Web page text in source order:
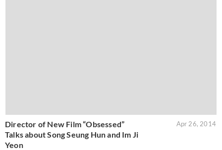
Director of New Film “Obsessed”
Talks about Song Seung Hun and Im Ji
Yeon
Apr 26, 2014